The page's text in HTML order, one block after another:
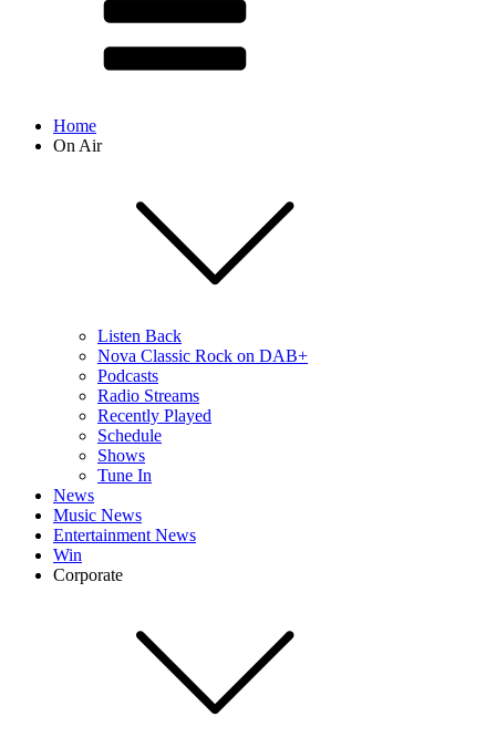
Home
On Air
Listen Back
Nova Classic Rock on DAB+
Podcasts
Radio Streams
Recently Played
Schedule
Shows
Tune In
News
Music News
Entertainment News
Win
Corporate